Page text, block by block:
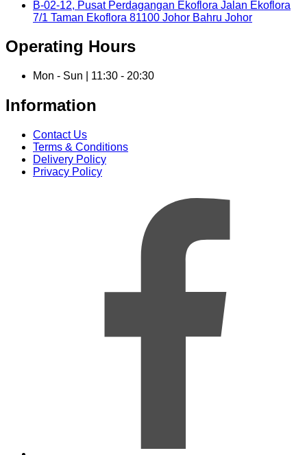
B-02-12, Pusat Perdagangan Ekoflora Jalan Ekoflora
7/1 Taman Ekoflora 81100 Johor Bahru Johor
Operating Hours
Mon - Sun | 11:30 - 20:30
Information
Contact Us
Terms & Conditions
Delivery Policy
Privacy Policy